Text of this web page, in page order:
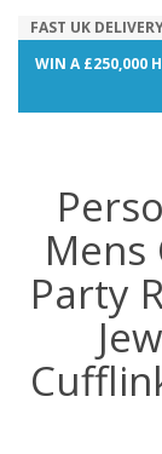
FAST UK
WIN A £250,000
Party